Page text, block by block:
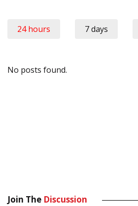
24 hours 7 days
No posts found.
Join The Discussion